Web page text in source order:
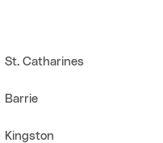
St. Catharines
Barrie
Kingston